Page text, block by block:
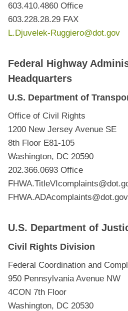
603.410.4860 Office
603.228.28.29 FAX
L.Djuvelek-Ruggiero@dot.gov
Federal Highway
Headquarters
U.S. Department of
Office of Civil Rights
1200 New Jersey Avenue SE
8th Floor E81-105
Washington, DC 20590
202.366.0693 Office
FHWA.ADAcomplaints@dot.gov
U.S. Department of
Civil Rights Division
Federal Coordination and
950 Pennsylvania Avenue NW
4CON 7th Floor
Washington, DC 20530